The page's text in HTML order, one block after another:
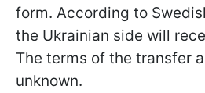
form. According to
the Ukrainian side will
The terms of the transfer
unknown.